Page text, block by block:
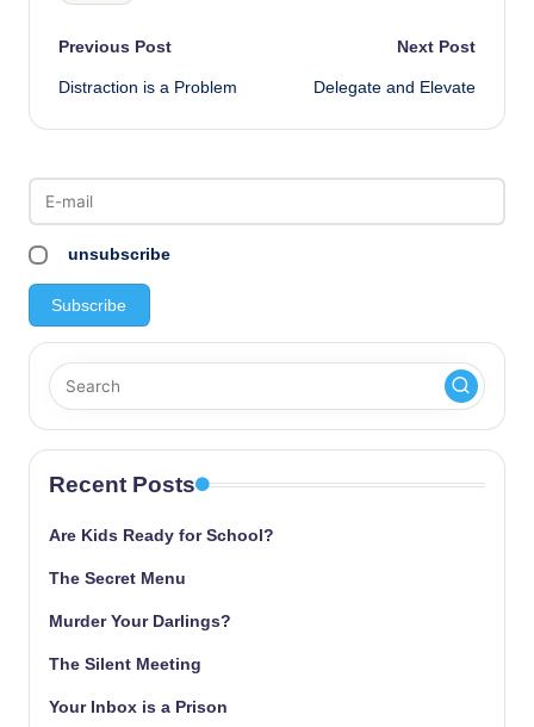
Post
navigation
Previous Post
Distraction is a Problem
Next Post
Delegate and Elevate
unsubscribe
Recent Posts
Are Kids Ready for School?
The Secret Menu
Murder Your Darlings?
The Silent Meeting
Your Inbox is a Prison